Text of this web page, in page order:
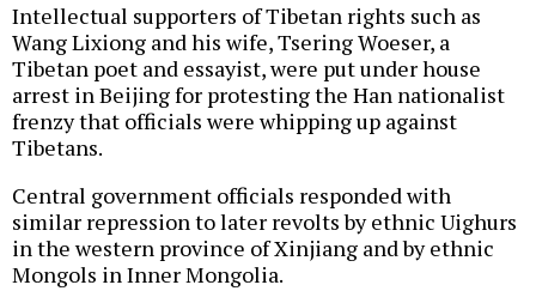
Intellectual supporters of Tibetan rights such as
Wang Lixiong and his wife, Tsering Woeser, a
Tibetan poet and essayist, were put under house
arrest in Beijing for protesting the Han nationalist
frenzy that officials were whipping up against
Tibetans.
Central government officials responded with
similar repression to later revolts by ethnic Uighurs
in the western province of Xinjiang and by ethnic
Mongols in Inner Mongolia.